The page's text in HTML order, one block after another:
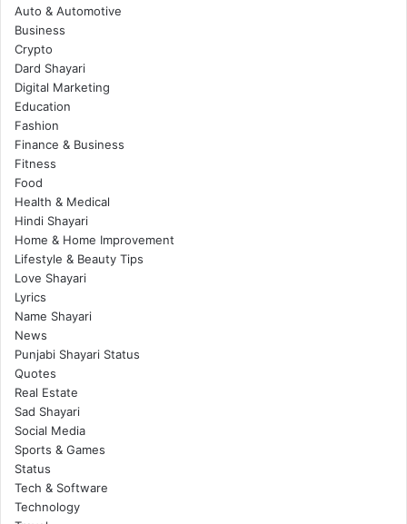
Auto & Automotive
Business
Crypto
Dard Shayari
Digital Marketing
Education
Fashion
Finance & Business
Fitness
Food
Health & Medical
Hindi Shayari
Home & Home Improvement
Lifestyle & Beauty Tips
Love Shayari
Lyrics
Name Shayari
News
Punjabi Shayari Status
Quotes
Real Estate
Sad Shayari
Social Media
Sports & Games
Status
Tech & Software
Technology